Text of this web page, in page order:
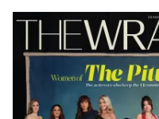
Latest
Magazine
Issue